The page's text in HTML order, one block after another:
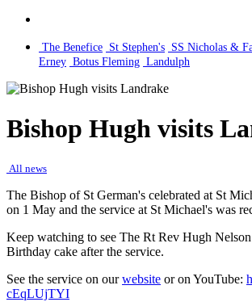
The Benefice St Stephen's SS Nicholas &
Erney Botus Fleming Landulph
Bishop Hugh visits
All news
The Bishop of St German's celebrated at St
on 1 May and the service at St Michael's was
Keep watching to see The Rt Rev Hugh
Birthday cake after the service.
See the service on ourwebsite or on YouTube:
cEqLUjTYI